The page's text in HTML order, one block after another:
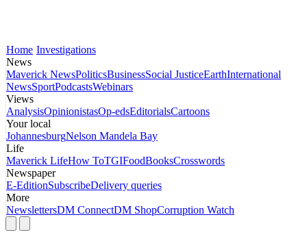
Home Investigations
News
Maverick NewsPoliticsBusinessSocial JusticeEarthInternational
NewsSportPodcastsWebinars
Views
AnalysisOpinionistasOp-edsEditorialsCartoons
Your local
JohannesburgNelson Mandela Bay
Life
Maverick LifeHow ToTGIFoodBooksCrosswords
Newspaper
E-EditionSubscribeDelivery queries
More
NewslettersDM ConnectDM ShopCorruption Watch